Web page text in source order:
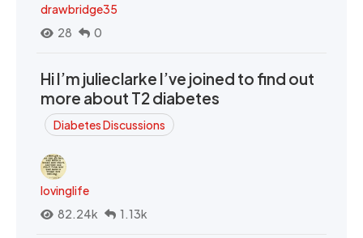
drawbridge35
28
0
Hi I’m julieclarke I’ve joined to find out
more about T2 diabetes
Diabetes Discussions
lovinglife
82.24k
1.13k